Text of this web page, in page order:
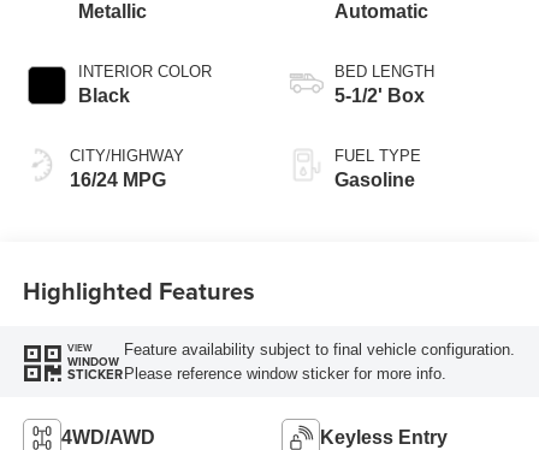
Metallic
INTERIOR COLOR
Black
CITY/HIGHWAY
16/24 MPG
Automatic
BED LENGTH
5-1/2' Box
FUEL TYPE
Gasoline
Highlighted Features
VIEW
WINDOW
STICKER
Feature availability subject to final vehicle configuration.
Please reference window sticker for more info.
4WD/AWD Keyless Entry